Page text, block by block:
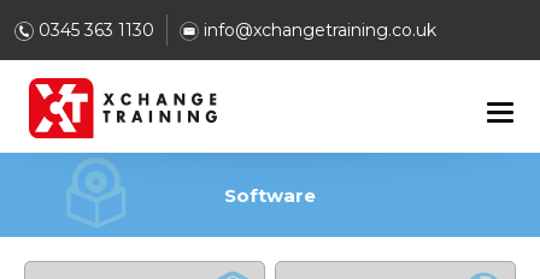
0345 363 1130 info@xchangetraining.co.uk
Software